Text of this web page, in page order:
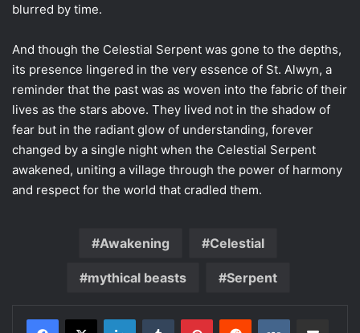
blurred by time.
And though the Celestial Serpent was gone to the depths,
its presence lingered in the very essence of St. Alwyn, a
reminder that the past was as woven into the fabric of their
lives as the stars above. They lived not in the shadow of
fear but in the radiant glow of understanding, forever
changed by a single night when the Celestial Serpent
awakened, uniting a village through the power of harmony
and respect for the world that cradled them.
Awakening Celestial
mythical beasts Serpent
LinkedInTumblr PinterestReddit VKontakte